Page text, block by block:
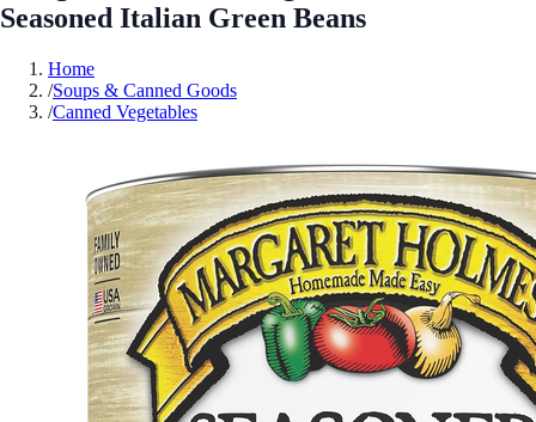
Seasoned Italian Green Beans
Home
/Soups & Canned Goods
/Canned Vegetables